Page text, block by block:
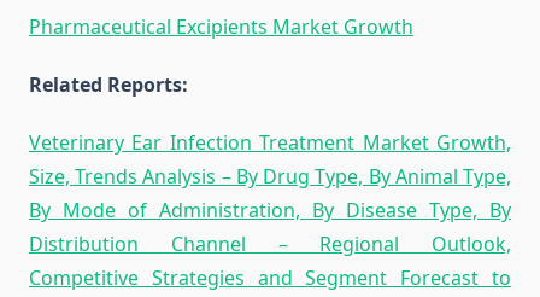
Pharmaceutical Excipients Market Growth
Related Reports:
Veterinary Ear Infection Treatment Market Growth,
Size, Trends Analysis – By Drug Type, By Animal Type,
By Mode of Administration, By Disease Type, By
Distribution Channel – Regional Outlook,
Competitive Strategies and Segment Forecast to